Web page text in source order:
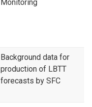
Monitoring
Background data for
production of LBTT
forecasts by SFC